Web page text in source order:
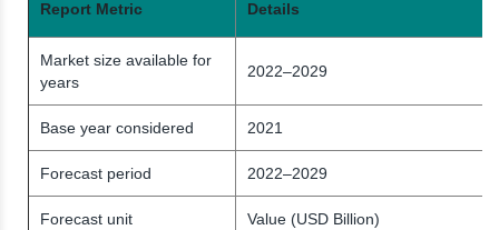
Report Metric Details
Market size available for
years
2022–2029
Base year considered 2021
Forecast period 2022–2029
Forecast unit Value (USD Billion)